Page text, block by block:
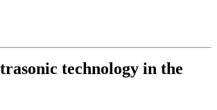
technology in the